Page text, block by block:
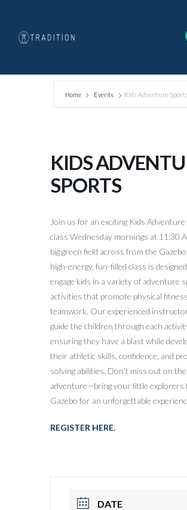
Home Events Kids Adventure
KIDS
SPORTS
Join us for an exciting Kids
class Wednesday mornings at 11:30
big green field across from the
high-energy, fun-filled class is
engage kids in a variety of adventure
activities that promote physical
teamwork. Our experienced
guide the children through each
ensuring they have a blast while
their athletic skills, confidence, and
solving abilities. Don’t miss out on the
adventure—bring your little explorers
Gazebo for an unforgettable
REGISTER HERE.
DATE